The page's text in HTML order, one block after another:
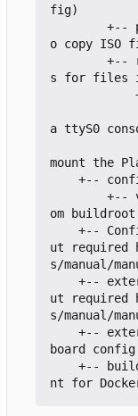
fig)
o copy ISO
s for files
a ttyS0
mount the
om buildroot
ut required
s/manual/
ut required
s/manual/
board